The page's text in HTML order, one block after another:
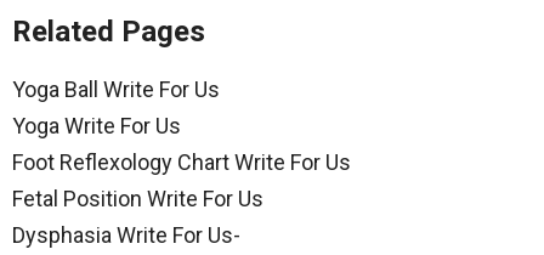
Related Pages
Yoga Ball Write For Us
Yoga Write For Us
Foot Reflexology Chart Write For Us
Fetal Position Write For Us
Dysphasia Write For Us-